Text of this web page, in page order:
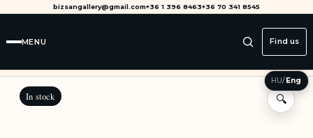
bizsangallery@gmail.com+36 1 396 8463+36 70 341 8545
MENU Find us
HU/Eng
In stock 🔍